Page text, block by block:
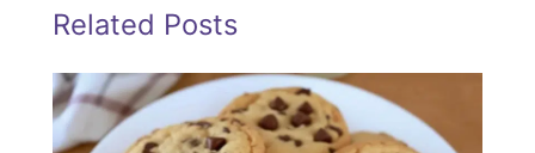
Related Posts